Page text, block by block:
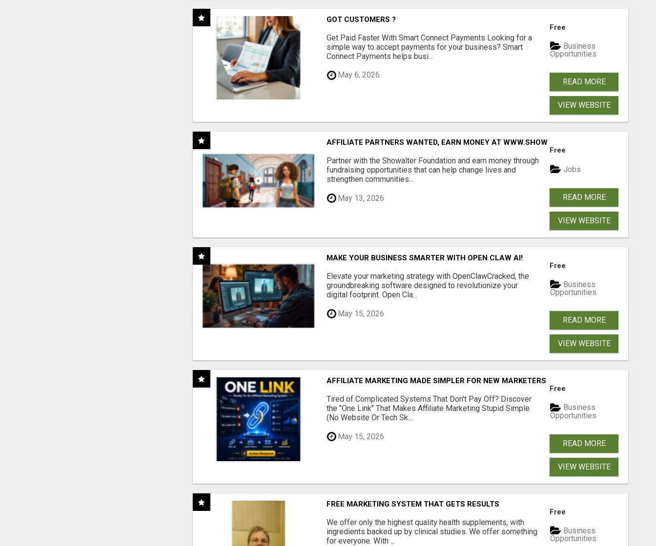
GOT CUSTOMERS ?
Get Paid Faster With Smart Connect Payments Looking for a
simple way to accept payments for your business? Smart
Connect Payments helps busi...
May 6, 2026
Free
Business
Opportunities
READ MORE
VIEW WEBSITE
AFFILIATE PARTNERS WANTED, EARN MONEY AT WWW.SHOWALTERFOUNDATION.ORG
Partner with the Showalter Foundation and earn money through
fundraising opportunities that can help change lives and
strengthen communities...
May 13, 2026
Free
Jobs
READ MORE
VIEW WEBSITE
MAKE YOUR BUSINESS SMARTER WITH OPEN CLAW AI!
Elevate your marketing strategy with OpenClawCracked, the
groundbreaking software designed to revolutionize your
digital footprint. Open Cla...
May 15, 2026
Free
Business
Opportunities
READ MORE
VIEW WEBSITE
AFFILIATE MARKETING MADE SIMPLER FOR NEW MARKETERS READY TO TAKE ACTION
Tired of Complicated Systems That Don't Pay Off? Discover
the "One Link" That Makes Affiliate Marketing Stupid Simple
(No Website Or Tech Sk...
May 15, 2026
Free
Business
Opportunities
READ MORE
VIEW WEBSITE
FREE MARKETING SYSTEM THAT GETS RESULTS
We offer only the highest quality health supplements, with
ingredients backed up by clinical studies. We offer something
for everyone. With ...
Free
Business
Opportunities